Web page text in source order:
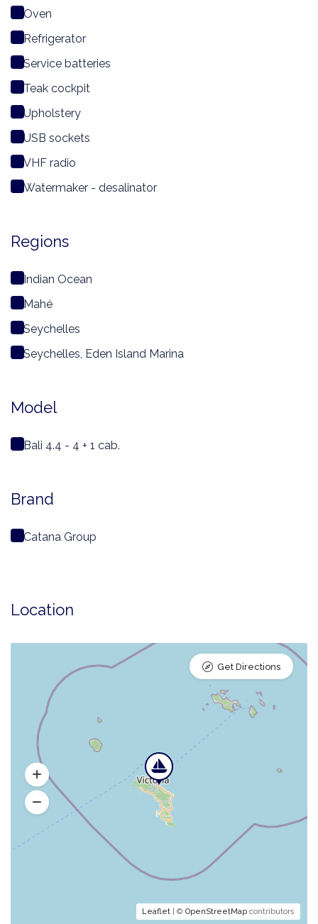
Oven
Refrigerator
Service batteries
Teak cockpit
Upholstery
USB sockets
VHF radio
Watermaker - desalinator
Regions
Indian Ocean
Mahé
Seychelles
Seychelles, Eden Island Marina
Model
Bali 4.4 - 4 + 1 cab.
Brand
Catana Group
Location
Leaflet | © OpenStreetMap contributors
Get Directions